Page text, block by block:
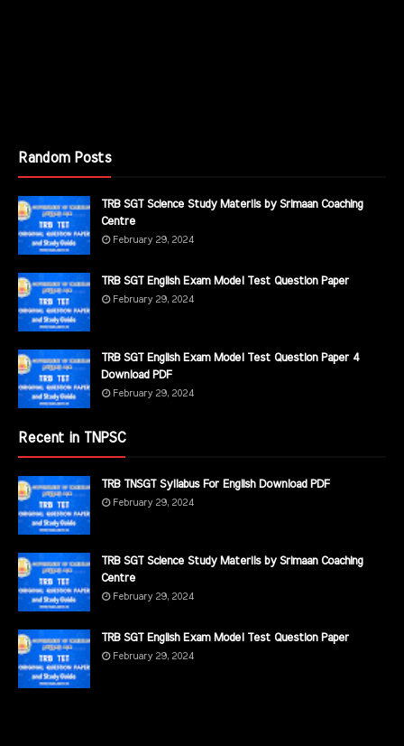
Random Posts
TRB SGT Science Study Materils by Srimaan Coaching
Centre
February 29, 2024
TRB SGT English Exam Model Test Question Paper
February 29, 2024
TRB SGT English Exam Model Test Question Paper 4
Download PDF
February 29, 2024
Recent in TNPSC
TRB TNSGT Syllabus For English Download PDF
February 29, 2024
TRB SGT Science Study Materils by Srimaan Coaching
Centre
February 29, 2024
TRB SGT English Exam Model Test Question Paper
February 29, 2024